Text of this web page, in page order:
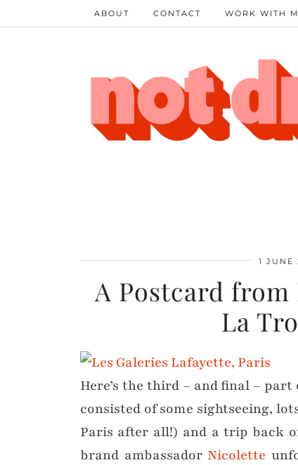
ABOUT CONTACT WORK WITH
1 JUNE
A Postcard
La
Here’s the third – and final –
consisted of some sightseeing,
Paris after all!) and a trip back
brand ambassador Nicolette